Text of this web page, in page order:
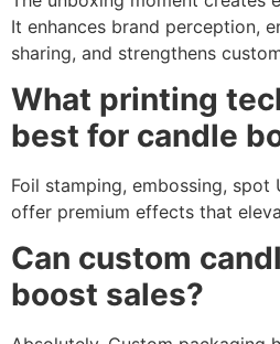
It enhances brand perception,
sharing, and strengthens
What printing
best for candle
Foil stamping, embossing, spot
offer premium effects that
Can custom
boost sales?